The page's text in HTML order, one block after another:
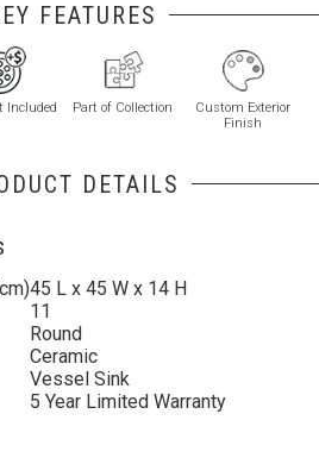
FEATURES
Included Part of Collection
Custom Exterior
Finish
DETAILS
45 L x 45 W x 14 H
11
Round
Ceramic
Vessel Sink
5 Year Limited Warranty